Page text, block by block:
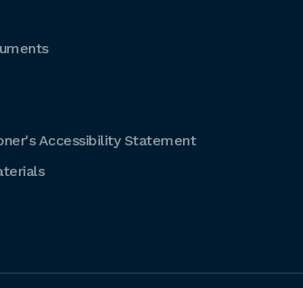
Accessibility Statement